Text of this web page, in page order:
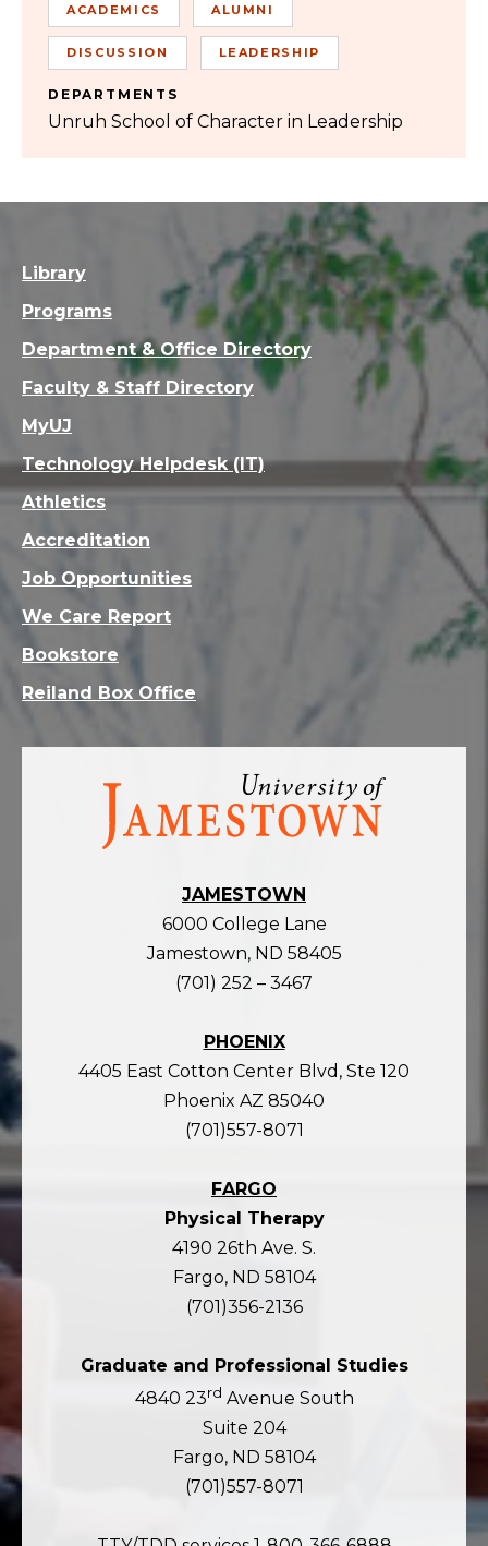
ACADEMICS ALUMNI
DISCUSSION LEADERSHIP
DEPARTMENTS
Unruh School of Character in Leadership
Visit
homepage
JAMESTOWN
6000 College Lane
Jamestown, ND 58405
(701) 252 – 3467
PHOENIX
4405 East Cotton Center Blvd, Ste 120
Phoenix AZ 85040
(701)557-8071
FARGO
Physical Therapy
4190 26th Ave. S.
Fargo, ND 58104
(701)356-2136
Graduate and Professional Studies
4840 23rd Avenue South
Suite 204
Fargo, ND 58104
(701)557-8071
Library
Programs
Department & Office Directory
Faculty & Staff Directory
MyUJ
Technology Helpdesk (IT)
Athletics
Accreditation
Job Opportunities
We Care Report
Bookstore
Reiland Box Office